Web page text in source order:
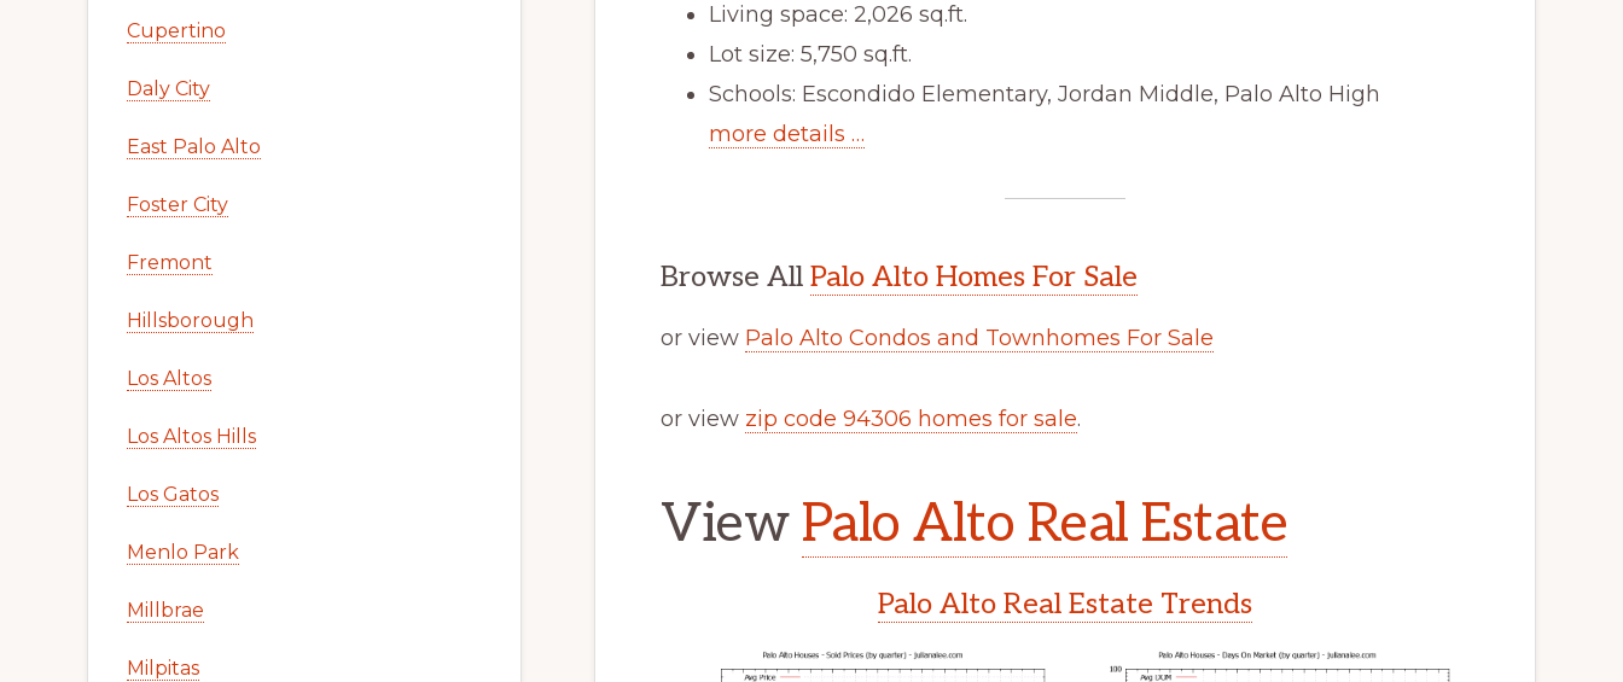
Living space: 2,026 sq.ft.
Lot size: 5,750 sq.ft.
Schools: Escondido Elementary, Jordan Middle, Palo Alto High
more details …
Browse All Palo Alto Homes For Sale
or view Palo Alto Condos and Townhomes For Sale
or view zip code 94306 homes for sale.
View Palo Alto Real Estate
Palo Alto Real Estate Trends
Cupertino
Daly City
East Palo Alto
Foster City
Fremont
Hillsborough
Los Altos
Los Altos Hills
Los Gatos
Menlo Park
Millbrae
Milpitas